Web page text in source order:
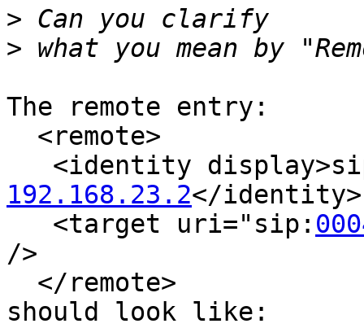
>
>
The remote entry:
<identity
192.168.23.2</identity>
   <target uri="sip:
/>
should look like: